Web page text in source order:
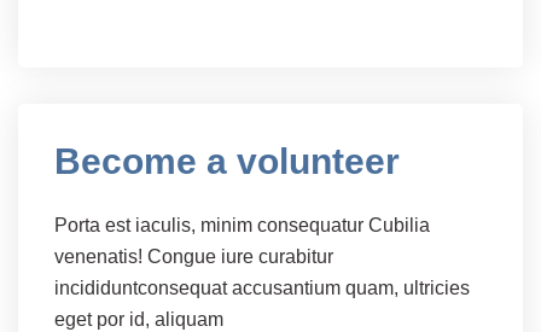
Become a volunteer
Porta est iaculis, minim consequatur Cubilia
venenatis! Congue iure curabitur
incididuntconsequat accusantium quam, ultricies
eget por id, aliquam